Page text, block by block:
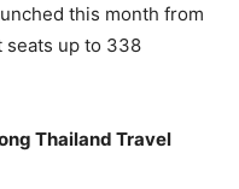
this month from
seats up to 338
Thailand Travel